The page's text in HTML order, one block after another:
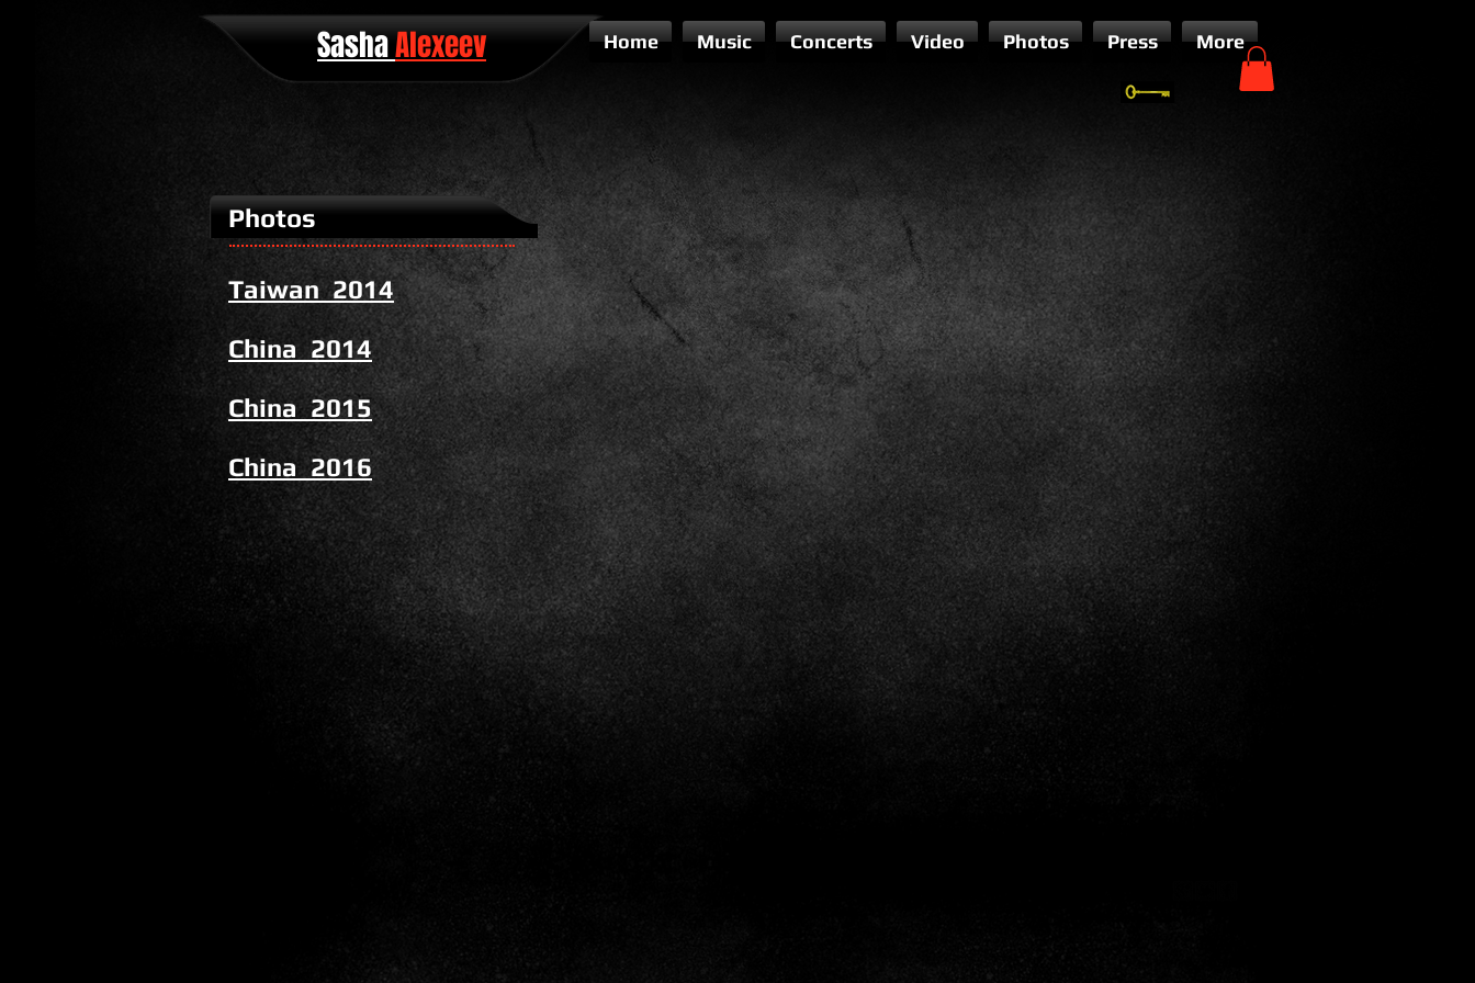
SashaAlexeev Home Music Concerts Video Photos Press More
Taiwan 2014
China 2014
China 2015
China 2016
Photos